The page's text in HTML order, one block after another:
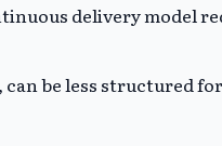
delivery model
be less structured